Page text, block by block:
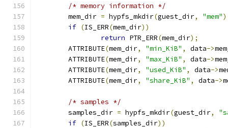
/* memory information */
	mem_dir
= hypfs_mkdir(guest_dir, "mem"
if (IS_ERR(mem_dir))
return PTR_ERR(mem_dir);
	ATTRIBUTE
(mem_dir, "min_KiB" , data->
	ATTRIBUTE
(mem_dir, "max_KiB" , data->
	ATTRIBUTE
(mem_dir, "used_KiB" , data->
	ATTRIBUTE
(mem_dir, "share_KiB" , data->
/* samples */
	samples_dir
= hypfs_mkdir(guest_dir,
if (IS_ERR(samples_dir))